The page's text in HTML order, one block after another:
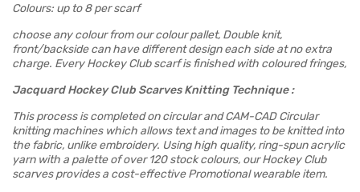
Colours: up to 8 per scarf
choose any colour from our colour pallet, Double knit,
front/backside can have different design each side at no extra
charge. Every Hockey Club scarf is finished with coloured fringes,
Jacquard Hockey Club Scarves Knitting Technique :
This process is completed on circular and CAM-CAD Circular
knitting machines which allows text and images to be knitted into
the fabric, unlike embroidery. Using high quality, ring-spun acrylic
yarn with a palette of over 120 stock colours, our Hockey Club
scarves provides a cost-effective Promotional wearable item.